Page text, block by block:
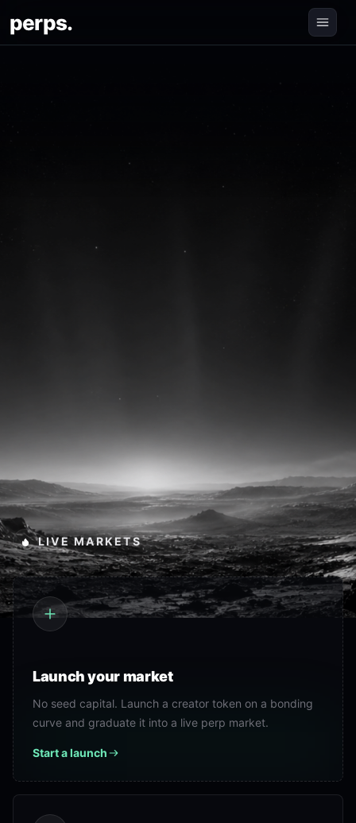
perps.
LIVE MARKETS
Launch your market
No seed capital. Launch a creator token on a bonding
curve and graduate it into a live perp market.
Start a launch